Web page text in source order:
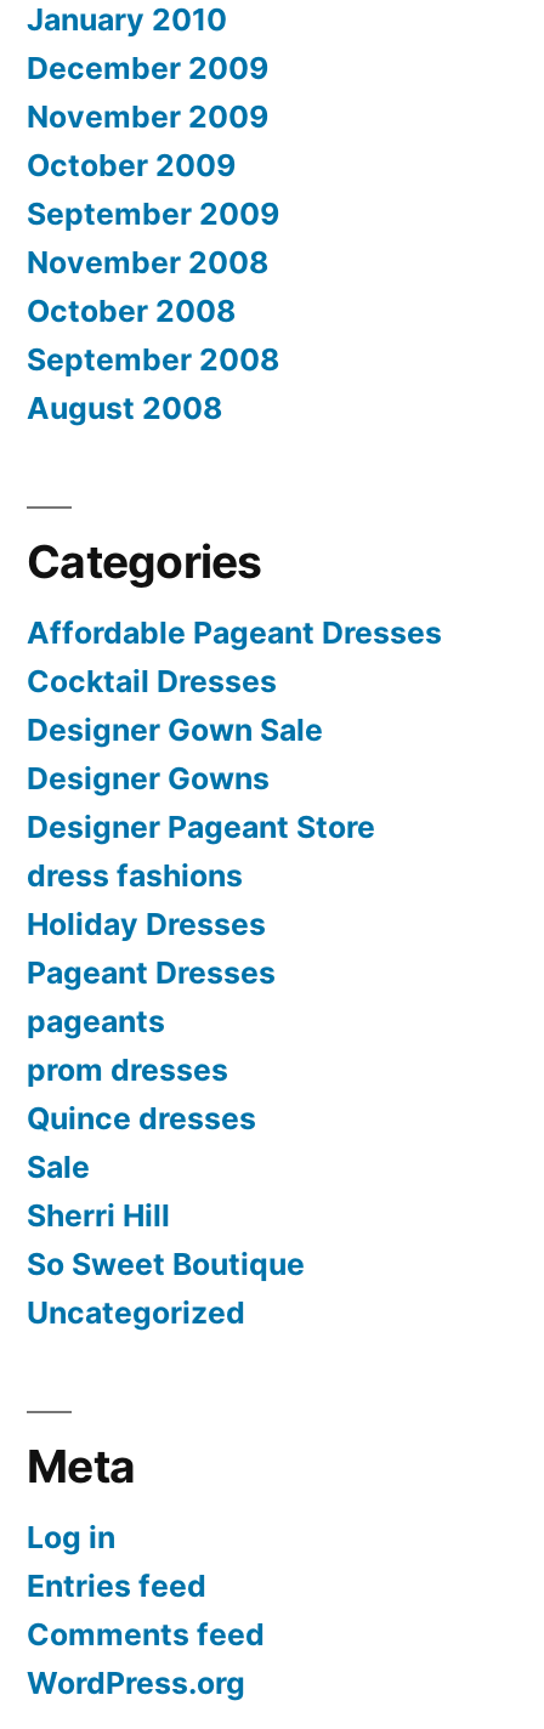
January 2010
December 2009
November 2009
October 2009
September 2009
November 2008
October 2008
September 2008
August 2008
Categories
Affordable Pageant Dresses
Cocktail Dresses
Designer Gown Sale
Designer Gowns
Designer Pageant Store
dress fashions
Holiday Dresses
Pageant Dresses
pageants
prom dresses
Quince dresses
Sale
Sherri Hill
So Sweet Boutique
Uncategorized
Meta
Log in
Entries feed
Comments feed
WordPress.org